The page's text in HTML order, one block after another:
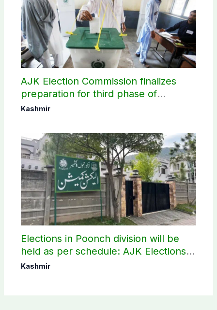
AJK Election Commission finalizes
preparation for third phase of
elections
Kashmir
Elections in Poonch division will be
held as per schedule: AJK Elections
Commission
Kashmir